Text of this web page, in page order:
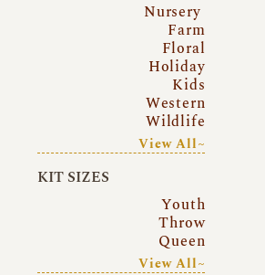
Nursery
Farm
Floral
Holiday
Kids
Western
Wildlife
View All~
KIT SIZES
Youth
Throw
Queen
View All~